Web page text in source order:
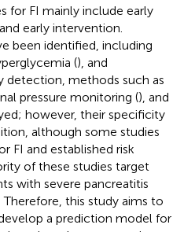
for FI mainly include early
early intervention.
been identified, including
(), and
detection, methods such as
pressure monitoring (), and
however, their specificity
although some studies
FI and established risk
of these studies target
with severe pancreatitis
this study aims to
a prediction model for